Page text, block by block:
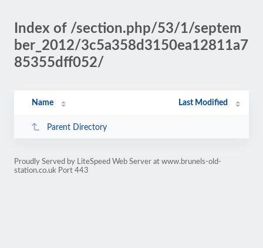
Index of /section.php/53/1/septem
ber_2012/3c5a358d3150ea12811a7
85355dff052/
Name Last Modified
Parent Directory
Proudly Served by LiteSpeed Web Server at www.brunels-old-
station.co.uk Port 443